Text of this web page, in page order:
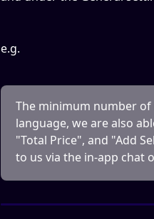
e.g.
The minimum number
language, we are also
"Total Price", and "Add
to us via the in-app chat